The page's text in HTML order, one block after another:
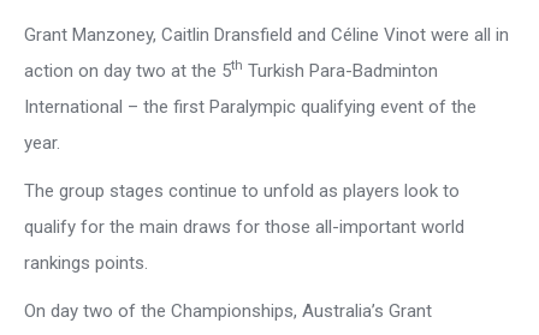
Grant Manzoney, Caitlin Dransfield and Céline Vinot were all in
action on day two at the 5th Turkish Para-Badminton
International – the first Paralympic qualifying event of the
year.
The group stages continue to unfold as players look to
qualify for the main draws for those all-important world
rankings points.
On day two of the Championships, Australia’s Grant